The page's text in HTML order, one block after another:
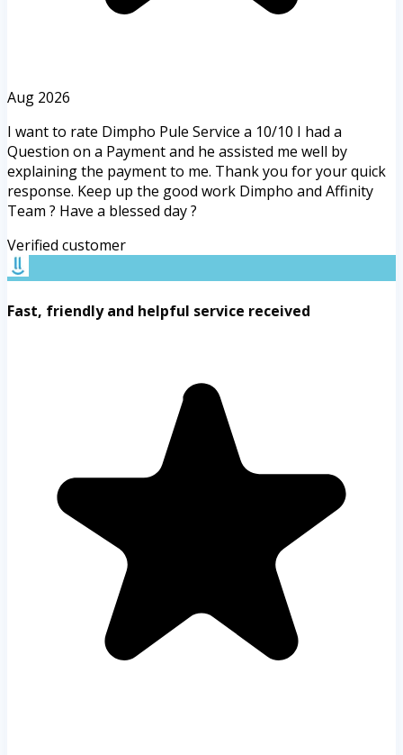
Aug 2026
I want to rate Dimpho Pule Service a 10/10 I had a
Question on a Payment and he assisted me well by
explaining the payment to me. Thank you for your quick
response. Keep up the good work Dimpho and Affinity
Team ? Have a blessed day ?
Verified customer
Fast, friendly and helpful service received